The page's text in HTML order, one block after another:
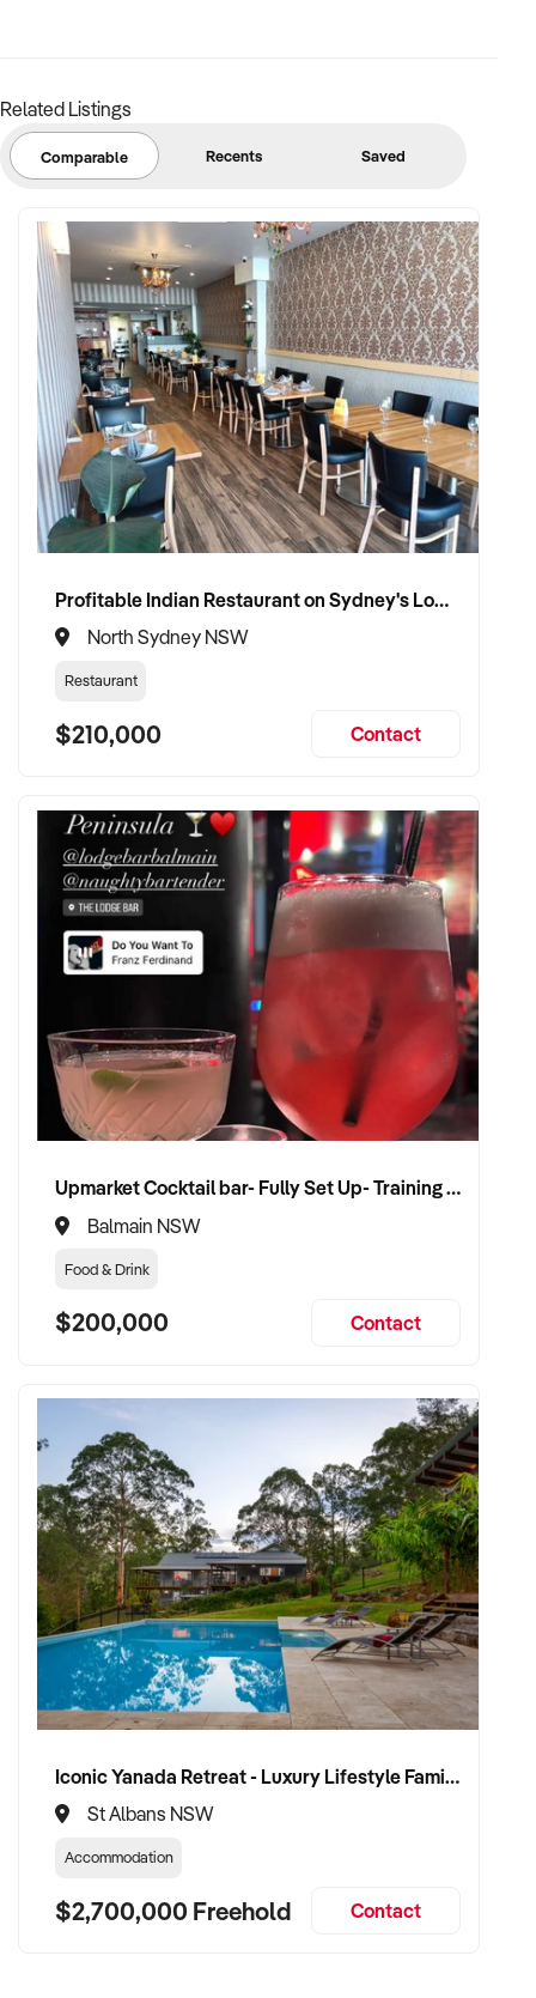
Related Listings
Comparable Recents Saved
Profitable Indian Restaurant on Sydney's Lower North Shore
North Sydney NSW
Restaurant
$210,000 Contact
Upmarket Cocktail bar- Fully Set Up- Training Provided
Balmain NSW
Food & Drink
$200,000 Contact
Iconic Yanada Retreat - Luxury Lifestyle Family Retreat with Proven Commercial Opportunity
St Albans NSW
Accommodation
$2,700,000 Freehold Contact